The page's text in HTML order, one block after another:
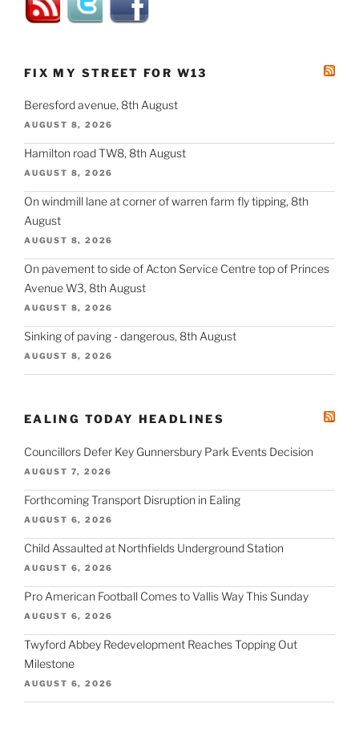
FIX MY STREET FOR W13
Beresford avenue, 8th August
AUGUST 8, 2026
Hamilton road TW8, 8th August
AUGUST 8, 2026
On windmill lane at corner of warren farm fly tipping, 8th
August
AUGUST 8, 2026
On pavement to side of Acton Service Centre top of Princes
Avenue W3, 8th August
AUGUST 8, 2026
Sinking of paving - dangerous, 8th August
AUGUST 8, 2026
EALING TODAY HEADLINES
Councillors Defer Key Gunnersbury Park Events Decision
AUGUST 7, 2026
Forthcoming Transport Disruption in Ealing
AUGUST 6, 2026
Child Assaulted at Northfields Underground Station
AUGUST 6, 2026
Pro American Football Comes to Vallis Way This Sunday
AUGUST 6, 2026
Twyford Abbey Redevelopment Reaches Topping Out
Milestone
AUGUST 6, 2026